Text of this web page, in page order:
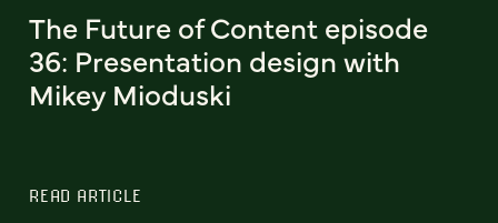
The Future of Content episode
36: Presentation design with
Mikey Mioduski
READ ARTICLE